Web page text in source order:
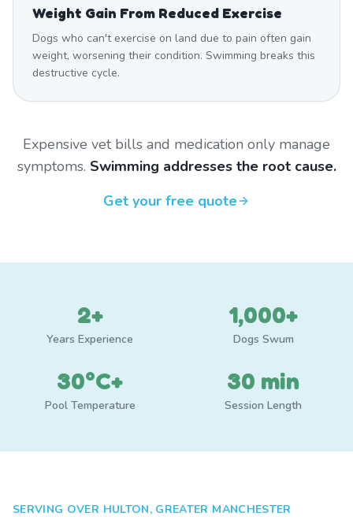
Weight Gain From Reduced Exercise
Dogs who can't exercise on land due to pain often gain
weight, worsening their condition. Swimming breaks this
destructive cycle.
Expensive vet bills and medication only manage
symptoms. Swimming addresses the root cause.
Get your free quote
2+
Years Experience
1,000+
Dogs Swum
30°C+
Pool Temperature
30 min
Session Length
SERVING OVER HULTON, GREATER MANCHESTER